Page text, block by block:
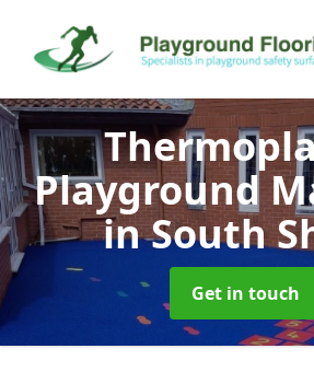
Playground
in South
Get in touch